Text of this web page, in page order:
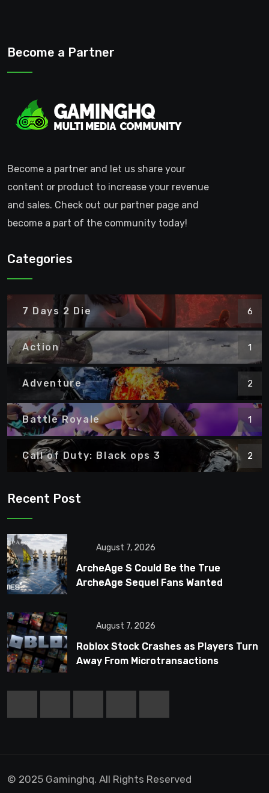
Become a Partner
Become a partner and let us share your
content or product to increase your revenue
and sales. Check out our partner page and
become a part of the community today!
Categories
7 Days 2 Die 6
Action 1
Adventure 2
Battle Royale 1
Call of Duty: Black ops 3 2
Recent Post
August 7, 2026
ArcheAge S Could Be the True
ArcheAge Sequel Fans Wanted
August 7, 2026
Roblox Stock Crashes as Players Turn
Away From Microtransactions
© 2025 Gaminghq. All Rights Reserved